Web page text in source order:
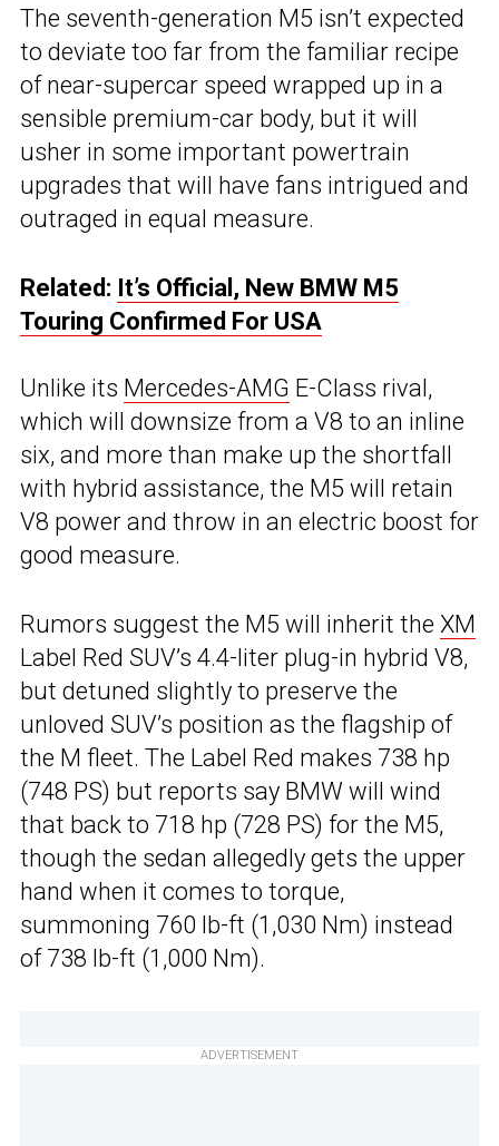
The seventh-generation M5 isn’t expected
to deviate too far from the familiar recipe
of near-supercar speed wrapped up in a
sensible premium-car body, but it will
usher in some important powertrain
upgrades that will have fans intrigued and
outraged in equal measure.
Related: It’s Official, New BMW M5
Touring Confirmed For USA
Unlike its Mercedes-AMG E-Class rival,
which will downsize from a V8 to an inline
six, and more than make up the shortfall
with hybrid assistance, the M5 will retain
V8 power and throw in an electric boost for
good measure.
Rumors suggest the M5 will inherit the XM
Label Red SUV’s 4.4-liter plug-in hybrid V8,
but detuned slightly to preserve the
unloved SUV’s position as the flagship of
the M fleet. The Label Red makes 738 hp
(748 PS) but reports say BMW will wind
that back to 718 hp (728 PS) for the M5,
though the sedan allegedly gets the upper
hand when it comes to torque,
summoning 760 lb-ft (1,030 Nm) instead
of 738 lb-ft (1,000 Nm).
ADVERTISEMENT